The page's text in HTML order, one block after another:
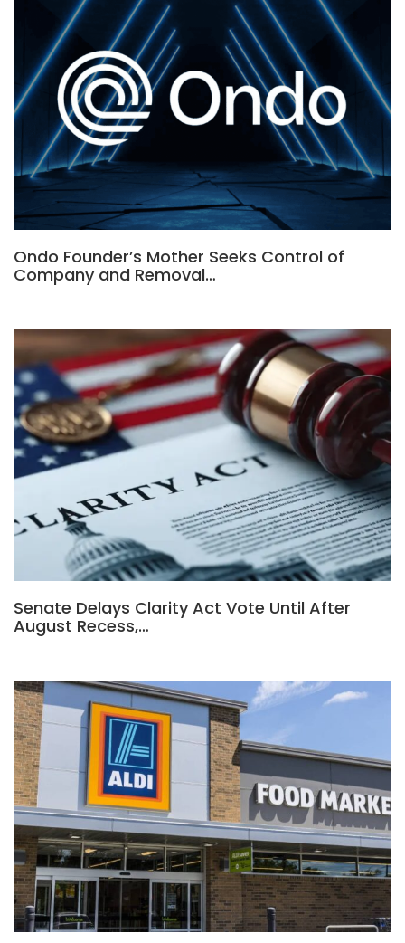
Ondo Founder’s Mother Seeks Control of
Company and Removal…
Senate Delays Clarity Act Vote Until After
August Recess,…